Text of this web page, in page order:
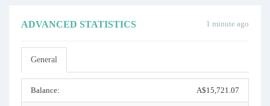
1 minute ago
ADVANCED STATISTICS
General
Balance: A$15,721.07